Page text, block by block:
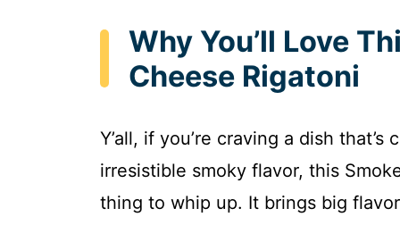
Why You’ll Love
Cheese Rigatoni
Y’all, if you’re craving a dish
irresistible smoky flavor, this
thing to whip up. It brings big